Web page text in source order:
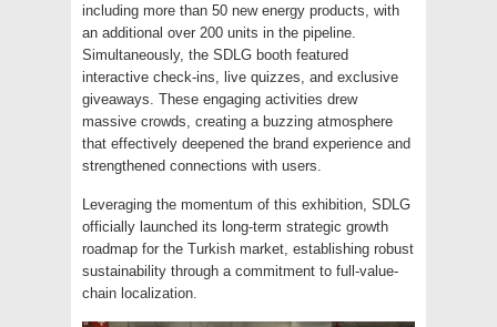
including more than 50 new energy products, with
an additional over 200 units in the pipeline.
Simultaneously, the SDLG booth featured
interactive check-ins, live quizzes, and exclusive
giveaways. These engaging activities drew
massive crowds, creating a buzzing atmosphere
that effectively deepened the brand experience and
strengthened connections with users.
Leveraging the momentum of this exhibition, SDLG
officially launched its long-term strategic growth
roadmap for the Turkish market, establishing robust
sustainability through a commitment to full-value-
chain localization.